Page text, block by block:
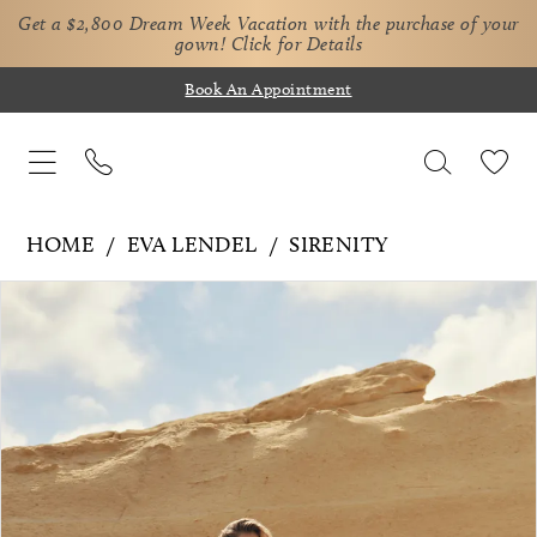
Get a $2,800 Dream Week Vacation with the purchase of your
gown! Click for Details
Book An Appointment
HOME EVA LENDEL SIRENITY
Carousel